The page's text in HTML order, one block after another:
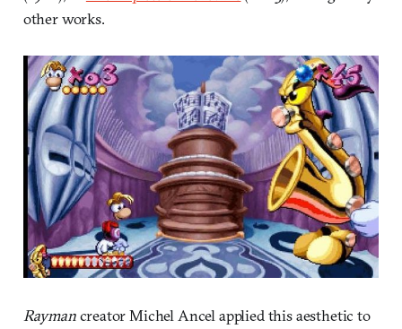
other works.
Raymancreator Michel Ancel applied this aesthetic to